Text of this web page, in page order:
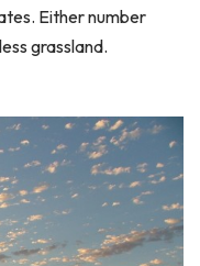
Either number
grassland.